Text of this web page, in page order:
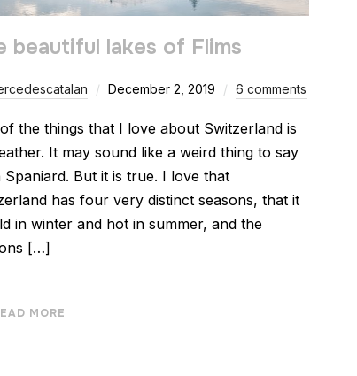
beautiful lakes of Flims
December 2, 2019 6 comments
the things that I love about Switzerland is
It may sound like a weird thing to say
But it is true. I love that
has four very distinct seasons, that it
in winter and hot in summer, and the
[…]
MORE